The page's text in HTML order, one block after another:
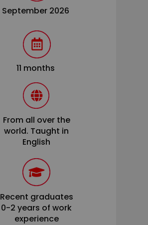
Recent graduates
0-2 years of work
experience
11 months
September 2026
From all over the
world. Taught in
English